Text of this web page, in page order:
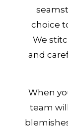
choice
We
and
When
team